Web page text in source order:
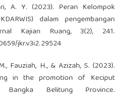
A. Y. (2023). Peran Kelompok
dalam pengembangan
Kajian Ruang, 3(2), 241.
jkr.v3i2.29524
Fauziah, H., & Azizah, S. (2023).
in the promotion of Keciput
Bangka Belitung Province.